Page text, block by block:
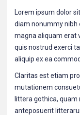
Lorem ipsum dolor
diam nonummy nibh
magna aliquam erat
quis nostrud exerci
aliquip ex ea
Claritas est etiam
mutationem
littera gothica,
anteposuerit